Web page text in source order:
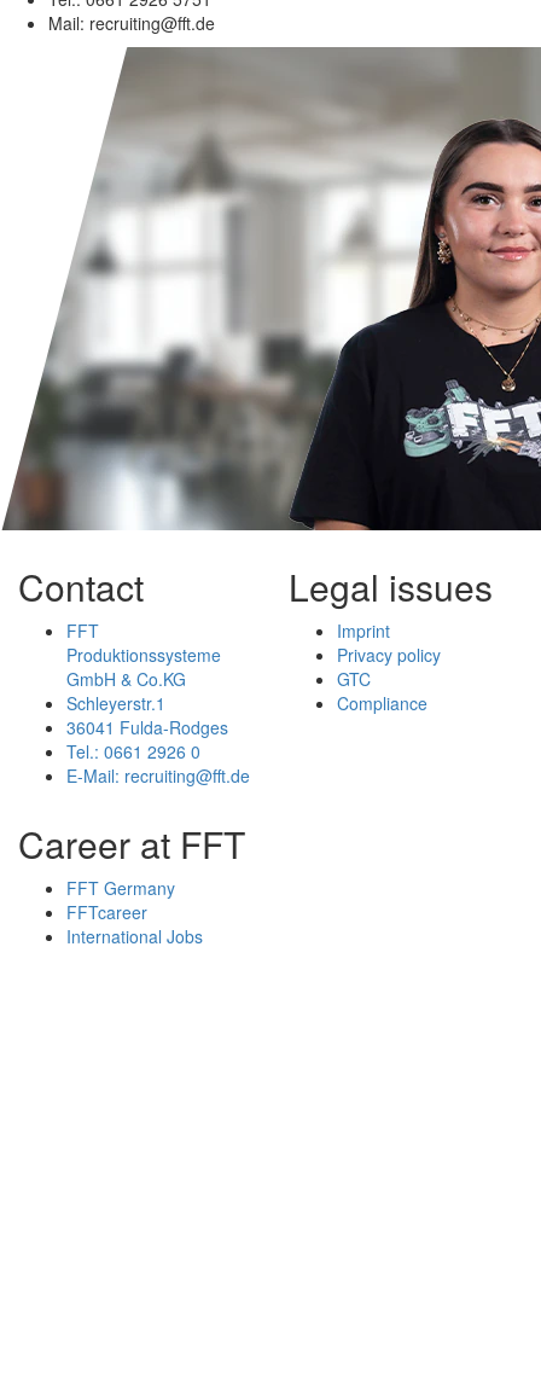
Mail: recruiting@fft.de
Contact
FFT
Produktionssysteme
GmbH & Co.KG
Schleyerstr.1
36041 Fulda-Rodges
Tel.: 0661 2926 0
E-Mail: recruiting@fft.de
Legal issues
Imprint
Privacy policy
GTC
Compliance
Career at FFT
FFT Germany
FFTcareer
International Jobs